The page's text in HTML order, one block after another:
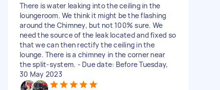
There is water leaking into the ceiling in the
loungeroom. We think it might be the flashing
around the Chimney, but not 100% sure. We
need the source of the leak located and fixed so
that we can then rectify the ceiling in the
lounge. There is a chimney in the corner near
the split-system. - Due date: Before Tuesday,
30 May 2023